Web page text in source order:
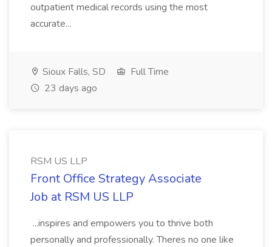
outpatient medical records using the most
accurate...
Sioux Falls, SD
Full Time
23 days ago
RSM US LLP
Front Office Strategy Associate
Job at RSM US LLP
...inspires and empowers you to thrive both
personally and professionally. Theres no one like